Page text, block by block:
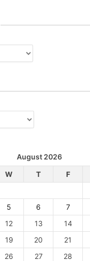
August 2026
W T F
5 6 7
12 13 14
19 20 21
26 27 28